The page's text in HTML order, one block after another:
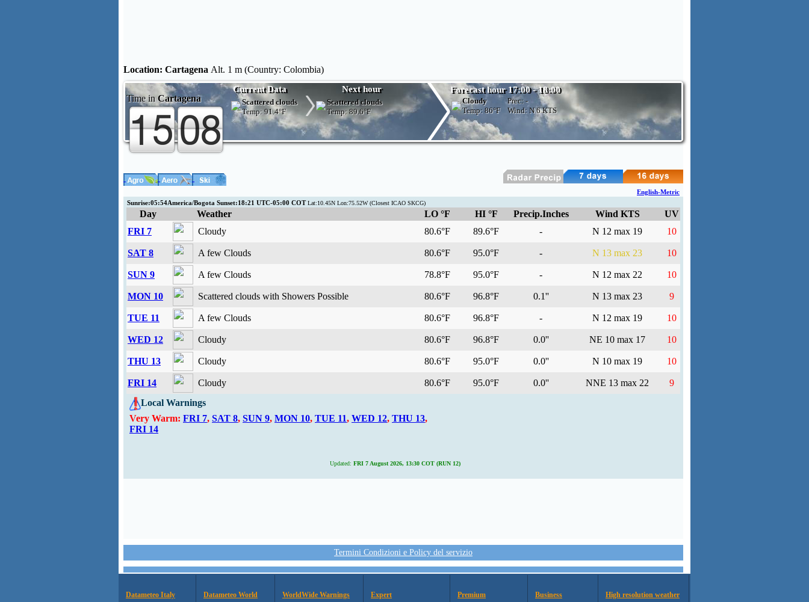
Location: Cartagena Alt. 1 m (Country: Colombia)
Time in Cartagena
Current Data Next hour
Scattered clouds
Temp:91.4°F
Scattered clouds
Temp:89.6°F
Forecast hour 17:00 - 18:00
Cloudy
Temp: 86°F
Prec: -
Wind: N6 KTS
English-Metric
Sunrise:05:54America/Bogota Sunset:18:21 UTC-05:00 COTLat:10.45N Lon:75.52W (Closest ICAO SKCG)
Day Weather LO °F HI °F Precip.Inches Wind KTS
UV
FRI 7
Cloudy 80.6°F 89.6°F - N 12 max 19 10
SAT 8 A few Clouds 80.6°F 95.0°F - N 13 max 23 10
SUN 9 A few Clouds 78.8°F 95.0°F - N 12 max 22 10
MON 10 Scattered clouds with Showers Possible 80.6°F 96.8°F 0.1'' N 13 max 23 9
TUE 11 A few Clouds 80.6°F 96.8°F - N 12 max 19 10
WED 12 Cloudy 80.6°F 96.8°F 0.0'' NE 10 max 17 10
THU 13 Cloudy 80.6°F 95.0°F 0.0'' N 10 max 19 10
FRI 14 Cloudy 80.6°F 95.0°F 0.0'' NNE 13 max 22
9
Local Warnings
Very Warm: FRI 7, SAT 8, SUN 9, MON 10, TUE 11, WED 12, THU 13,
FRI 14
Updated: FRI 7 August 2026, 13:30 COT (RUN 12)
Termini Condizioni e Policy del servizio
Datameteo Italy Datameteo World WorldWide Warnings Expert Premium Business High resolution weather